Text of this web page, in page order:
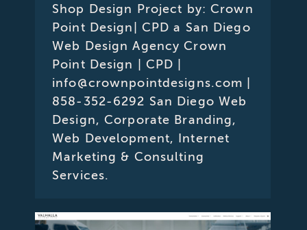
Shop Design Project by: Crown
Point Design| CPD a San Diego
Web Design Agency Crown
Point Design | CPD |
info@crownpointdesigns.com |
858-352-6292 San Diego Web
Design, Corporate Branding,
Web Development, Internet
Marketing & Consulting
Services.